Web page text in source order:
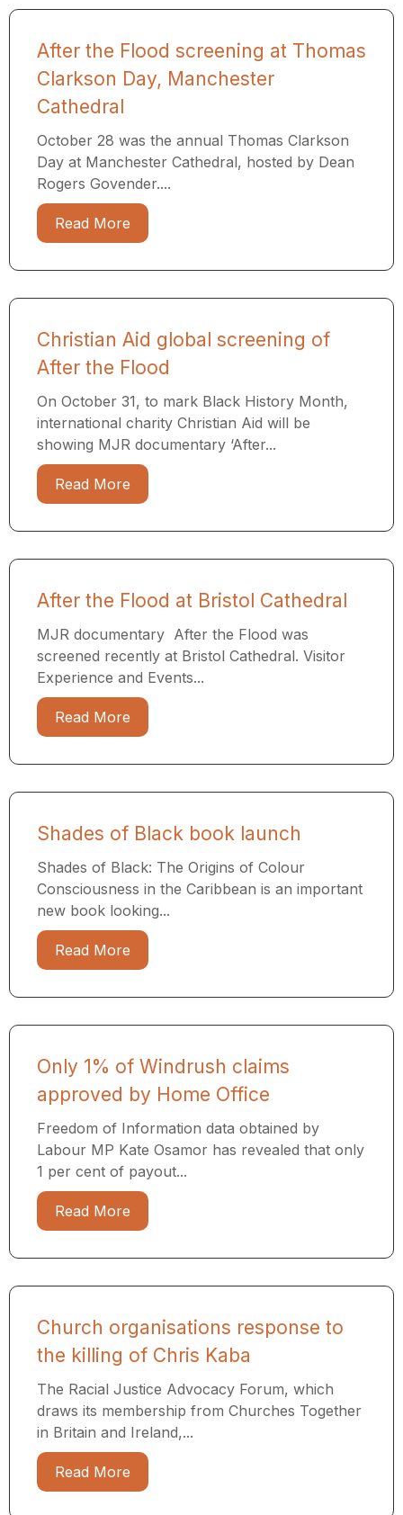
After the Flood screening at Thomas
Clarkson Day, Manchester
Cathedral
October 28 was the annual Thomas Clarkson
Day at Manchester Cathedral, hosted by Dean
Rogers Govender....
Read More
Christian Aid global screening of
After the Flood
On October 31, to mark Black History Month,
international charity Christian Aid will be
showing MJR documentary ‘After...
Read More
After the Flood at Bristol Cathedral
MJR documentary After the Flood was
screened recently at Bristol Cathedral. Visitor
Experience and Events...
Read More
Shades of Black book launch
Shades of Black: The Origins of Colour
Consciousness in the Caribbean is an important
new book looking...
Read More
Only 1% of Windrush claims
approved by Home Office
Freedom of Information data obtained by
Labour MP Kate Osamor has revealed that only
1 per cent of payout...
Read More
Church organisations response to
the killing of Chris Kaba
The Racial Justice Advocacy Forum, which
draws its membership from Churches Together
in Britain and Ireland,...
Read More